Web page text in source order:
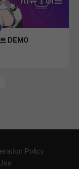
DEMO
Policy